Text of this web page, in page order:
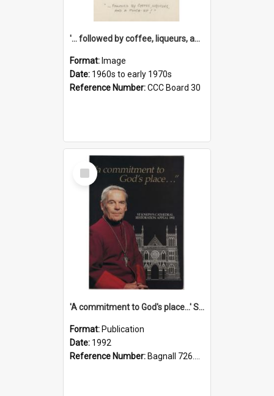
'... followed by coffee, liqueurs, and a punch-up!'
Format: Image
Date: 1960s to early 1970s
Reference Number:CCC Board 30
Select
Item
'A commitment to God's place...' St Joseph's Cathedral restoration appeal, 1992
Format: Publication
Date: 1992
Reference Number: Bagnall 726.6099392 Com